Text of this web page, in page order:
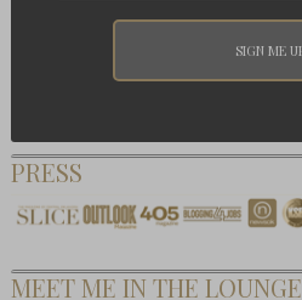
PRESS
MEET ME IN THE LOUNGE